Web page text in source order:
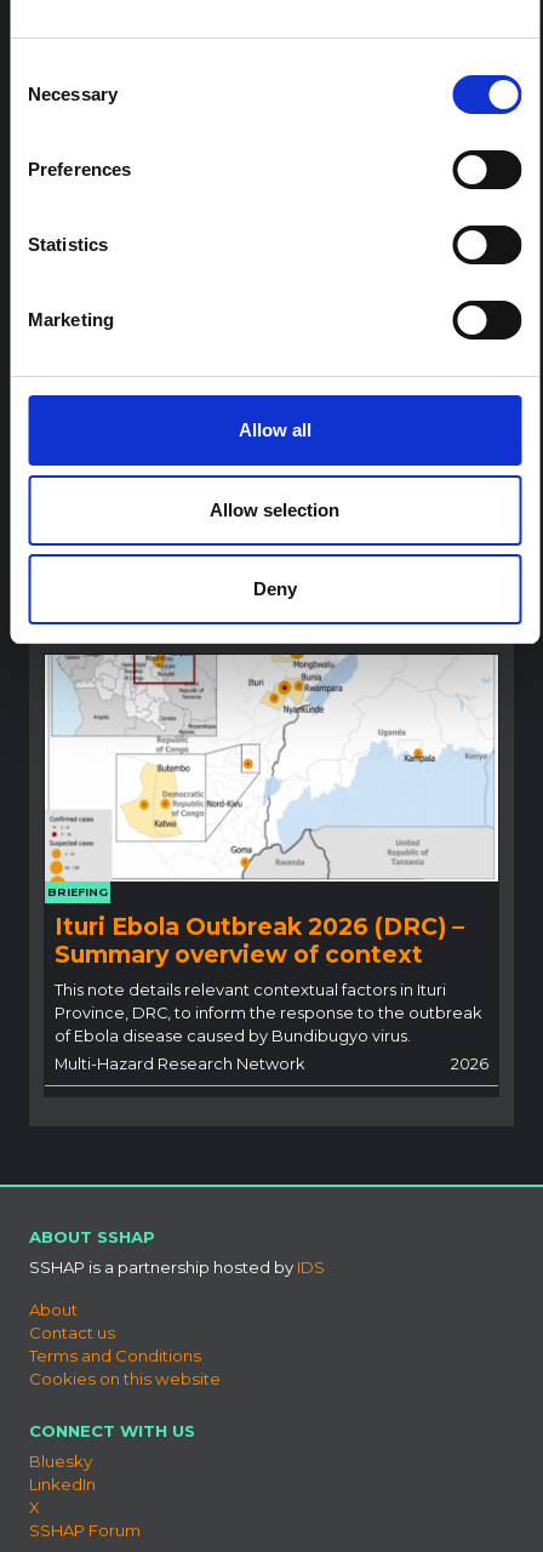
Selection
Necessary
Preferences
Statistics
Marketing
Allow all
Allow selection
Deny
HAL Open Science
2026
BRIEFING
Synthesis of Social and
Behavioural Science learnings on
Ebola for the Bundibugyo Virus
Outbreak (2026) Ituri, DRC
A rapid synthesis of lessons learned from prior Ebola
highlight critical insights for locally adapted and
Multi-Hazard Research Network
BRIEFING
Ituri Ebola Outbreak 2026 (DRC) –
Summary overview of context
This note details relevant contextual factors in Ituri
Province, DRC, to inform the response to the outbreak
of Ebola disease caused by Bundibugyo virus.
Multi-Hazard Research Network
2026
ABOUT SSHAP
SSHAP is a partnership hosted by IDS
About
Contact us
Terms and Conditions
Cookies on this website
CONNECT WITH US
Bluesky
LinkedIn
X
SSHAP Forum